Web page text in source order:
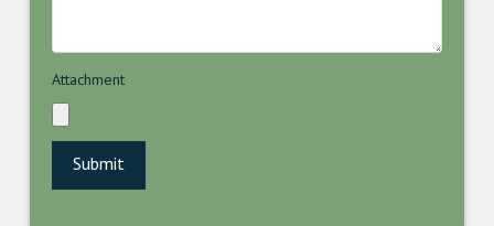
Attachment